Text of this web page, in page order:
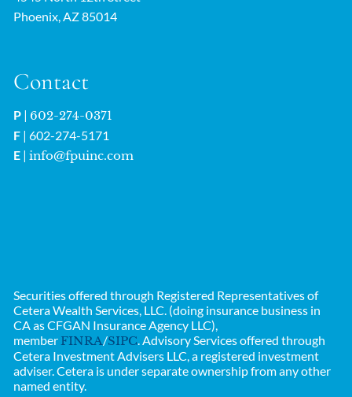
Phoenix, AZ 85014
Contact
P | 602-274-0371
F | 602-274-5171
E |info@fpuinc.com
Securities offered through Registered Representatives of
Cetera Wealth Services, LLC. (doing insurance business in
CA as CFGAN Insurance Agency LLC),
member FINRA/SIPC. Advisory Services offered through
Cetera Investment Advisers LLC, a registered investment
adviser. Cetera is under separate ownership from any other
named entity.